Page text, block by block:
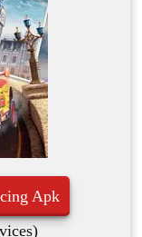
Apk